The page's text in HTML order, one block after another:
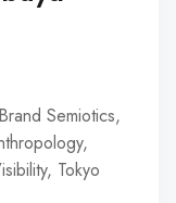
Semiotics,
Tokyo